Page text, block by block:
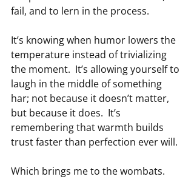
fail, and to lern in the process.
It’s knowing when humor lowers the
temperature instead of trivializing
the moment.  It’s allowing yourself to
laugh in the middle of something
har; not because it doesn’t matter,
but because it does.  It’s
remembering that warmth builds
trust faster than perfection ever will.
Which brings me to the wombats.